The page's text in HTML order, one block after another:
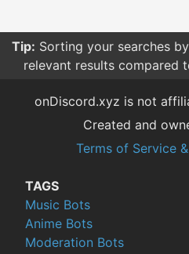
Tip: Sorting your searches
relevant results compared
onDiscord.xyz is not
Created and
Terms of Service
TAGS
Music Bots
Anime Bots
Moderation Bots